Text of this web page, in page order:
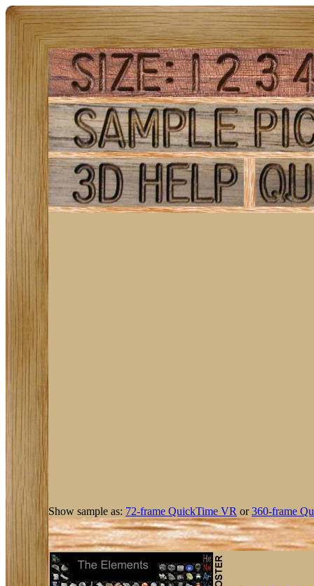
Show sample as: 72-frame QuickTime VR or360-frame